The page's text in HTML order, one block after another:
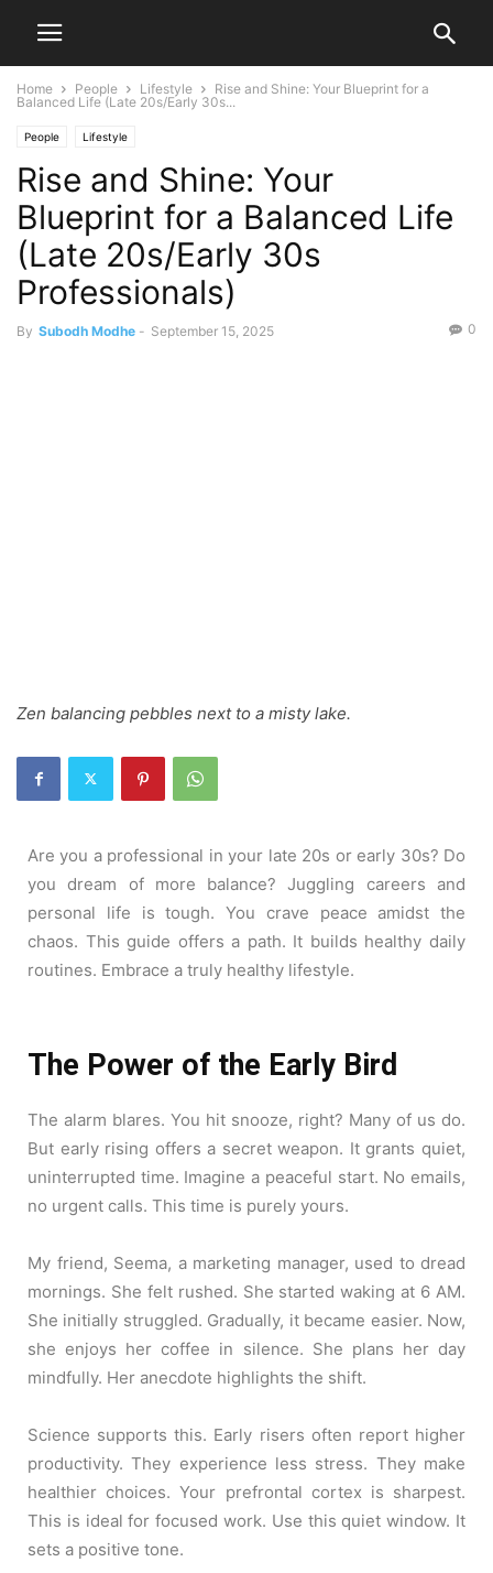
Home People Lifestyle
Rise and Shine: Your Blueprint for a
Balanced Life (Late 20s/Early 30s...
People Lifestyle
Rise and Shine: Your
Blueprint for a Balanced Life
(Late 20s/Early 30s
Professionals)
By Subodh Modhe - September 15, 2025 0
Zen balancing pebbles next to a misty lake.
Are you a professional in your late 20s or early 30s? Do
you dream of more balance? Juggling careers and
personal life is tough. You crave peace amidst the
chaos. This guide offers a path. It builds healthy daily
routines. Embrace a truly healthy lifestyle.
The Power of the Early Bird
The alarm blares. You hit snooze, right? Many of us do.
But early rising offers a secret weapon. It grants quiet,
uninterrupted time. Imagine a peaceful start. No emails,
no urgent calls. This time is purely yours.
My friend, Seema, a marketing manager, used to dread
mornings. She felt rushed. She started waking at 6 AM.
She initially struggled. Gradually, it became easier. Now,
she enjoys her coffee in silence. She plans her day
mindfully. Her anecdote highlights the shift.
Science supports this. Early risers often report higher
productivity. They experience less stress. They make
healthier choices. Your prefrontal cortex is sharpest.
This is ideal for focused work. Use this quiet window. It
sets a positive tone.